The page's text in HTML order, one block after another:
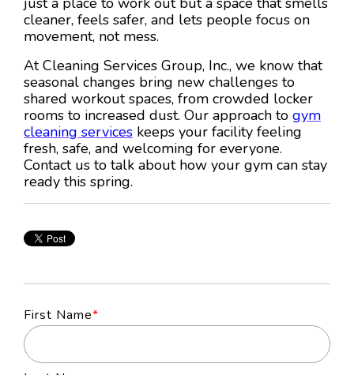
cleaner, feels safer, and lets people focus on
movement, not mess.
At Cleaning Services Group, Inc., we know that
seasonal changes bring new challenges to
shared workout spaces, from crowded locker
rooms to increased dust. Our approach to gym
cleaning services keeps your facility feeling
fresh, safe, and welcoming for everyone.
Contact us to talk about how your gym can stay
ready this spring.
First Name*